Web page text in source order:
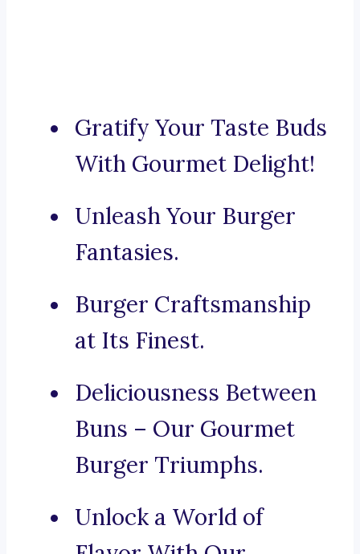
Gratify Your Taste Buds
With Gourmet Delight!
Unleash Your Burger
Fantasies.
Burger Craftsmanship
at Its Finest.
Deliciousness Between
Buns – Our Gourmet
Burger Triumphs.
Unlock a World of